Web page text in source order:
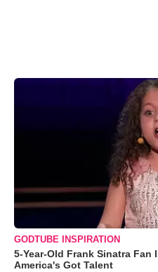
GODTUBE INSPIRATION
5-Year-Old Frank Sinatra Fan
America's Got Talent